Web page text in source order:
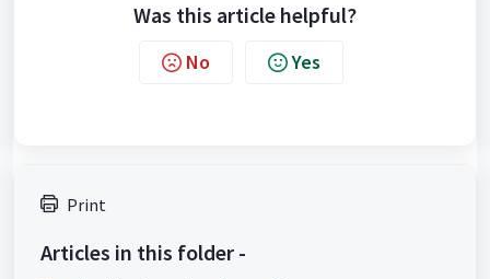
Was this article helpful?
No Yes
Print
Articles in this folder -